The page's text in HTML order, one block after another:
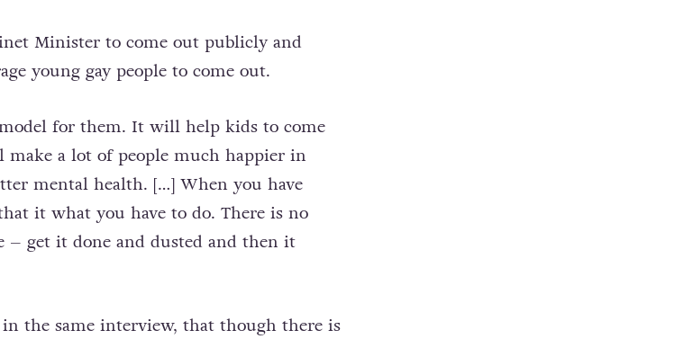
Minister to come out publicly and
young gay people to come out.
for them. It will help kids to come
a lot of people much happier in
mental health. […] When you have
it what you have to do. There is no
get it done and dusted and then it
in the same interview, that though there is